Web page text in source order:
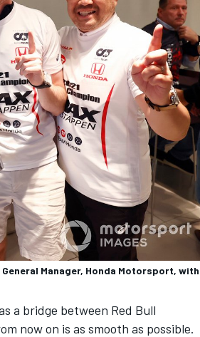
Manager, Honda Motorsport, with
a bridge between Red Bull
now on is as smooth as possible.